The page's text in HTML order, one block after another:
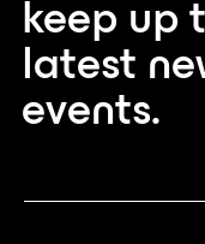
keep up
latest
events.